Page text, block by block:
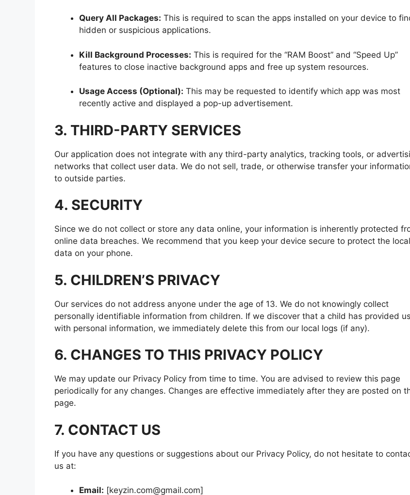
Query All Packages: This is required to scan the apps installed on your device to
hidden or suspicious applications.
Kill Background Processes: This is required for the “RAM Boost” and “Speed Up”
features to close inactive background apps and free up system resources.
Usage Access (Optional): This may be requested to identify which app was most
recently active and displayed a pop-up advertisement.
3. THIRD-PARTY SERVICES
Our application does not integrate with any third-party analytics, tracking tools, or
networks that collect user data. We do not sell, trade, or otherwise transfer your
to outside parties.
4. SECURITY
Since we do not collect or store any data online, your information is inherently protected
online data breaches. We recommend that you keep your device secure to protect the local
data on your phone.
5. CHILDREN’S PRIVACY
Our services do not address anyone under the age of 13. We do not knowingly collect
personally identifiable information from children. If we discover that a child has provided us
with personal information, we immediately delete this from our local logs (if any).
6. CHANGES TO THIS PRIVACY POLICY
We may update our Privacy Policy from time to time. You are advised to review this page
periodically for any changes. Changes are effective immediately after they are posted on
page.
7. CONTACT US
If you have any questions or suggestions about our Privacy Policy, do not hesitate to
us at:
Email: [keyzin.com@gmail.com]